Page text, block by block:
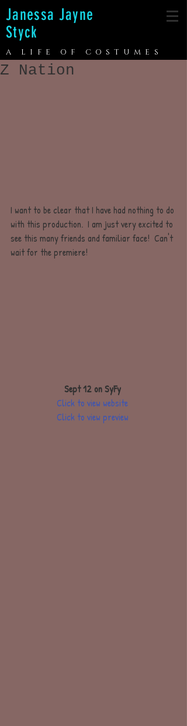
Janessa Jayne
Styck
A LIFE OF COSTUMES
Z Nation
I want to be clear that I have had nothing to do
with this production.  I am just very excited to
see this many friends and familiar face!  Can't
wait for the premiere!
Sept 12 on SyFy
Click to view website
Click to view preview